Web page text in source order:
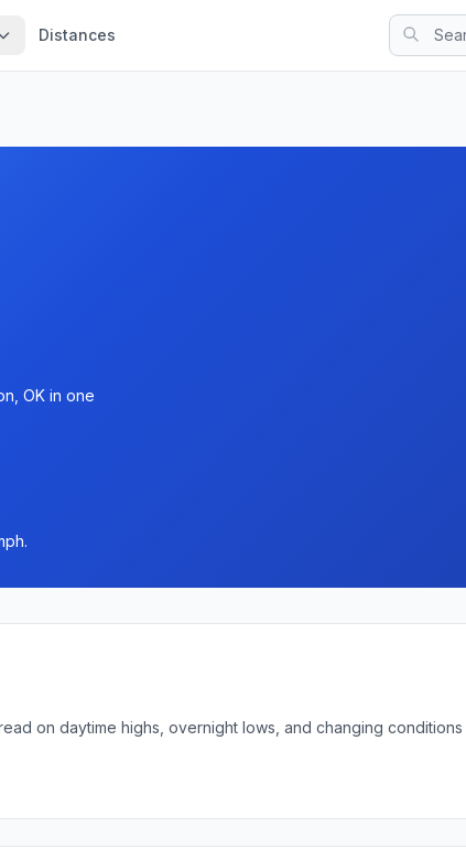
Distances
OK in one
on daytime highs, overnight lows, and changing